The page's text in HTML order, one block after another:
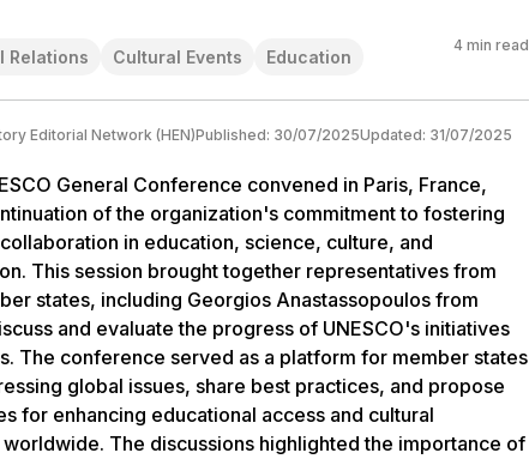
Relations Cultural Events Education
4 min read
Editorial Network (HEN)Published: 30/07/2025Updated: 31/07/2025
General Conference convened in Paris, France,
of the organization's commitment to fostering
in education, science, culture, and
This session brought together representatives from
states, including Georgios Anastassopoulos from
and evaluate the progress of UNESCO's initiatives
The conference served as a platform for member states
global issues, share best practices, and propose
for enhancing educational access and cultural
The discussions highlighted the importance of